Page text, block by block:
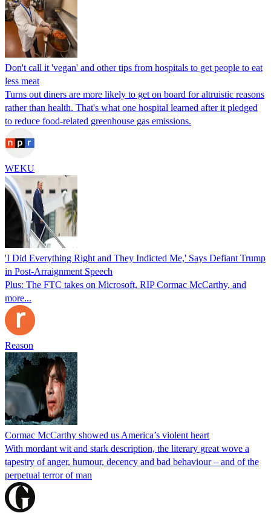
Don't call it 'vegan' and other tips from hospitals to get people to eat
less meat
Turns out diners are more likely to get on board for altruistic reasons
rather than health. That's what one hospital learned after it pledged
to reduce food-related greenhouse gas emissions.
WEKU
'I Did Everything Right and They Indicted Me,' Says Defiant Trump
in Post-Arraignment Speech
Plus: The FTC takes on Microsoft, RIP Cormac McCarthy, and
more...
Reason
Cormac McCarthy showed us America’s violent heart
With mordant wit and stark description, the literary great wove a
tapestry of anger, humour, decency and bad behaviour – and of the
perpetual terror of man